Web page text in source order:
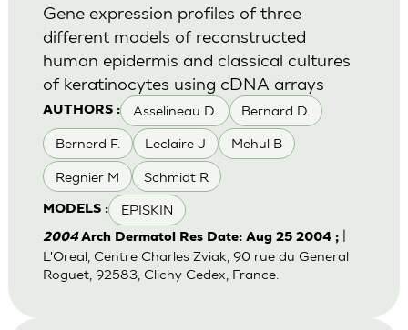
AUTHORS : Asselineau D. Bernard D.
Bernerd F. Leclaire J Mehul B
Regnier M Schmidt R
MODELS : EPISKIN
Gene expression profiles of three
different models of reconstructed
human epidermis and classical cultures
of keratinocytes using cDNA arrays
2004 Arch Dermatol Res Date: Aug 25 2004 ;|
L'Oreal, Centre Charles Zviak, 90 rue du General
Roguet, 92583, Clichy Cedex, France.